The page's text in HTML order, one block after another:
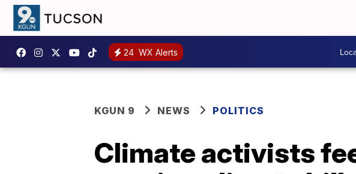
24 WX Alerts
KGUN 9 NEWS POLITICS
Climate activists